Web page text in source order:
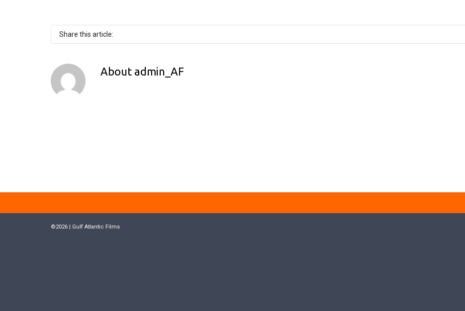
Share this article:
About admin_AF
©2026 | Gulf Atlantic Films